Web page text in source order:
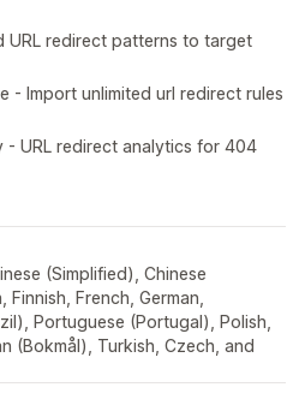
URL redirect patterns to target
- Import unlimited url redirect rules
URL redirect analytics for 404
(Simplified), Chinese
French, German,
Portuguese (Portugal), Polish,
(Bokmål), Turkish, Czech, and